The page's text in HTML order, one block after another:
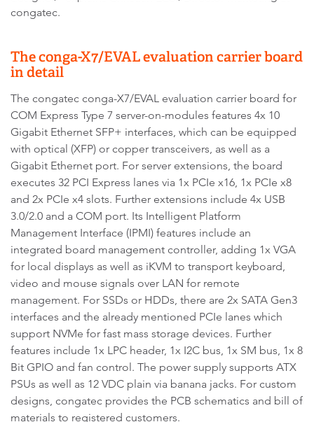
congatec.
The conga-X7/EVAL evaluation carrier board
in detail
The congatec conga-X7/EVAL evaluation carrier board for
COM Express Type 7 server-on-modules features 4x 10
Gigabit Ethernet SFP+ interfaces, which can be equipped
with optical (XFP) or copper transceivers, as well as a
Gigabit Ethernet port. For server extensions, the board
executes 32 PCI Express lanes via 1x PCIe x16, 1x PCIe x8
and 2x PCIe x4 slots. Further extensions include 4x USB
3.0/2.0 and a COM port. Its Intelligent Platform
Management Interface (IPMI) features include an
integrated board management controller, adding 1x VGA
for local displays as well as iKVM to transport keyboard,
video and mouse signals over LAN for remote
management. For SSDs or HDDs, there are 2x SATA Gen3
interfaces and the already mentioned PCIe lanes which
support NVMe for fast mass storage devices. Further
features include 1x LPC header, 1x I2C bus, 1x SM bus, 1x 8
Bit GPIO and fan control. The power supply supports ATX
PSUs as well as 12 VDC plain via banana jacks. For custom
designs, congatec provides the PCB schematics and bill of
materials to registered customers.